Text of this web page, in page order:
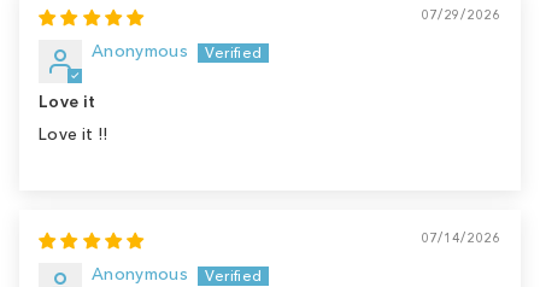
07/29/2026
Anonymous
Love it
Love it !!
07/14/2026
Anonymous